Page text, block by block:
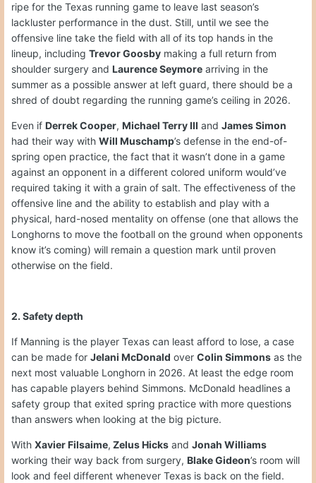
ripe for the Texas running game to leave last season’s
lackluster performance in the dust. Still, until we see the
offensive line take the field with all of its top hands in the
lineup, including Trevor Goosby making a full return from
shoulder surgery and Laurence Seymore arriving in the
summer as a possible answer at left guard, there should be a
shred of doubt regarding the running game’s ceiling in 2026.
Even if Derrek Cooper, Michael Terry III and James Simon
had their way with Will Muschamp’s defense in the end-of-
spring open practice, the fact that it wasn’t done in a game
against an opponent in a different colored uniform would’ve
required taking it with a grain of salt. The effectiveness of the
offensive line and the ability to establish and play with a
physical, hard-nosed mentality on offense (one that allows the
Longhorns to move the football on the ground when opponents
know it’s coming) will remain a question mark until proven
otherwise on the field.
2. Safety depth
If Manning is the player Texas can least afford to lose, a case
can be made for Jelani McDonald over Colin Simmons as the
next most valuable Longhorn in 2026. At least the edge room
has capable players behind Simmons. McDonald headlines a
safety group that exited spring practice with more questions
than answers when looking at the big picture.
With Xavier Filsaime, Zelus Hicks and Jonah Williams
working their way back from surgery, Blake Gideon’s room will
look and feel different whenever Texas is back on the field.